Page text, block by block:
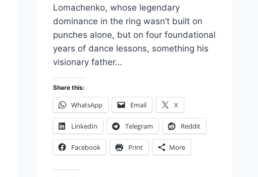
Lomachenko, whose legendary
dominance in the ring wasn’t built on
punches alone, but on four foundational
years of dance lessons, something his
visionary father…
Share this:
WhatsApp Email X
LinkedIn Telegram Reddit
Facebook Print More